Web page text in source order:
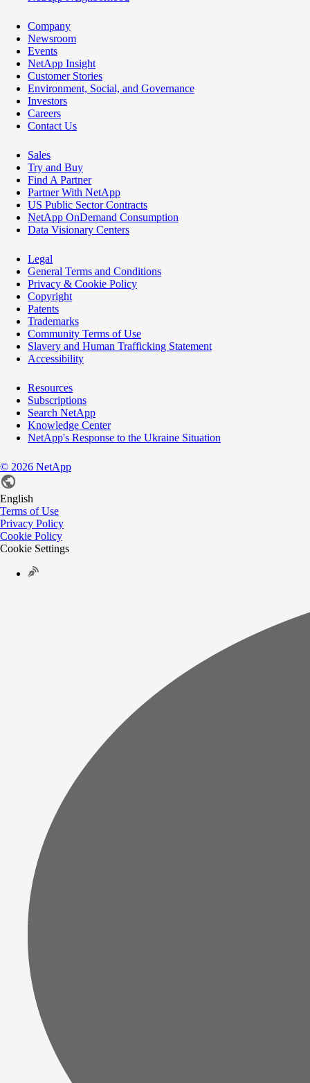
Company
Newsroom
Events
NetApp Insight
Customer Stories
Environment, Social, and Governance
Investors
Careers
Contact Us
Sales
Try and Buy
Find A Partner
Partner With NetApp
US Public Sector Contracts
NetApp OnDemand Consumption
Data Visionary Centers
Legal
General Terms and Conditions
Privacy & Cookie Policy
Copyright
Patents
Trademarks
Community Terms of Use
Slavery and Human Trafficking Statement
Accessibility
Resources
Subscriptions
Search NetApp
Knowledge Center
NetApp's Response to the Ukraine Situation
© 2026 NetApp
English
Terms of Use
Privacy Policy
Cookie Policy
Cookie Settings